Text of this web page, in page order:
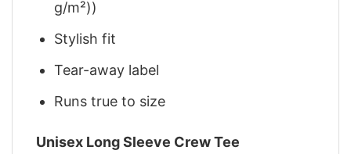
g/m²))
Stylish fit
Tear-away label
Runs true to size
Unisex Long Sleeve Crew Tee